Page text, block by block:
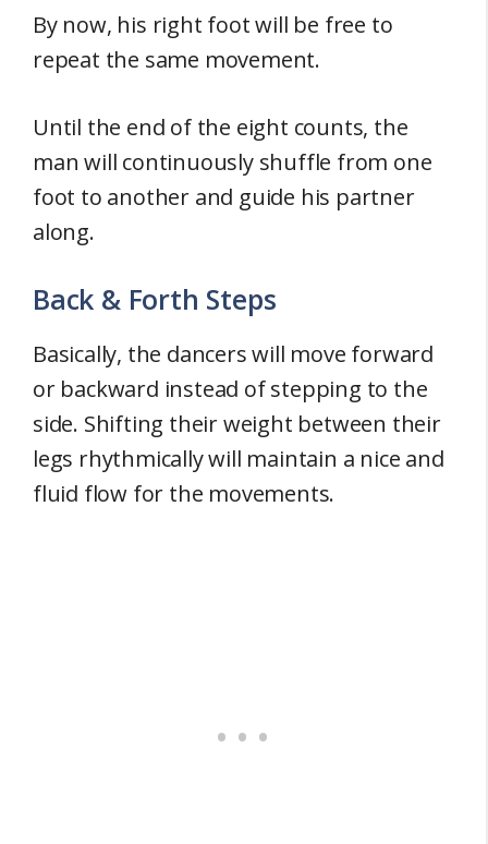
By now, his right foot will be free to
repeat the same movement.
Until the end of the eight counts, the
man will continuously shuffle from one
foot to another and guide his partner
along.
Back & Forth Steps
Basically, the dancers will move forward
or backward instead of stepping to the
side. Shifting their weight between their
legs rhythmically will maintain a nice and
fluid flow for the movements.